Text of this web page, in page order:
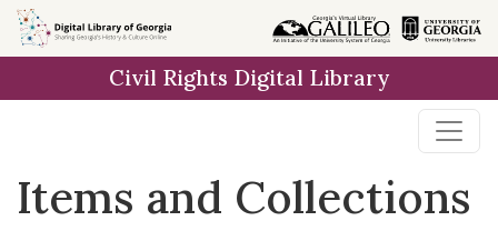
Skip
to
Skip to
main
Skip
to
result
Civil Rights Digital Library
Items and Collections